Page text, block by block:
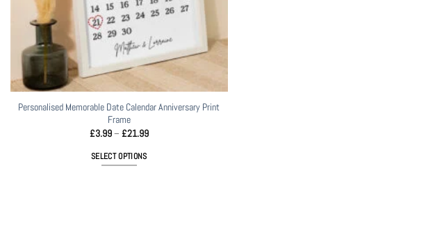
Personalised Memorable Date Calendar Anniversary Print
Frame
£3.99– £21.99Price
SELECT OPTIONS